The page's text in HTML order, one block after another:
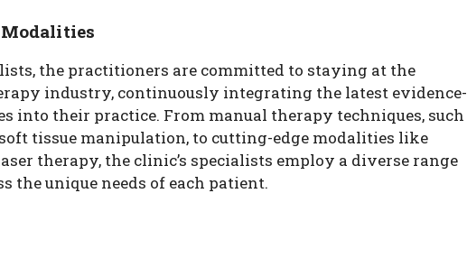
the practitioners are committed to staying at the
industry, continuously integrating the latest evidence-
into their practice. From manual therapy techniques, such
tissue manipulation, to cutting-edge modalities like
therapy, the clinic’s specialists employ a diverse range
the unique needs of each patient.